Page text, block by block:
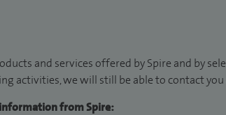
and services offered by Spire and by
activities, we will still be able to contact
from Spire: